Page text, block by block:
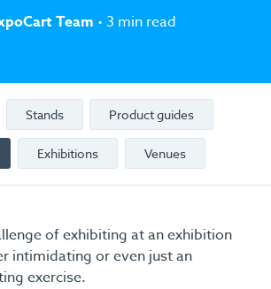
Team • 3 min read
Stands Product guides
Exhibitions Venues
of exhibiting at an exhibition
intimidating or even just an
exercise.